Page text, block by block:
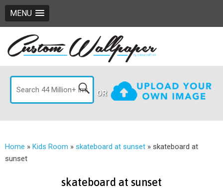
MENU
OR
Home » Kids Room » skateboard at sunset » skateboard at
sunset
skateboard at sunset